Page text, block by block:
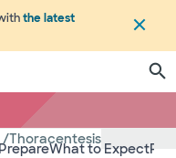
the latest
What to Expect
/Thoracentesis